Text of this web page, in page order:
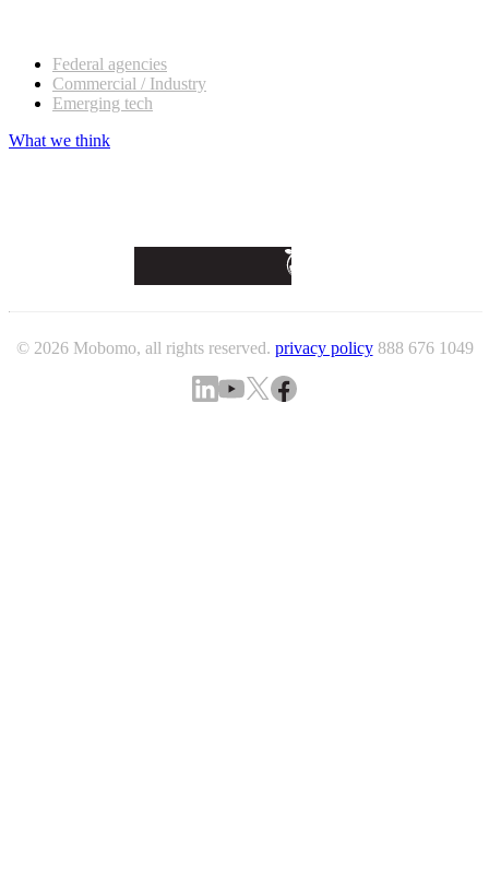
Federal agencies
Commercial / Industry
Emerging tech
What we think
© 2026 Mobomo, all rights reserved. privacy policy 888 676 1049